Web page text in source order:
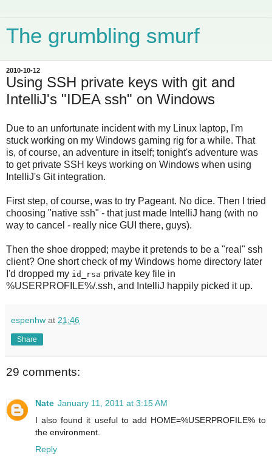
The grumbling smurf
2010-10-12
Using SSH private keys with git and
IntelliJ's "IDEA ssh" on Windows
Due to an unfortunate incident with my Linux laptop, I'm
stuck working on my Windows gaming rig for a while. That
is, of course, an adventure in itself; tonight's adventure was
to get private SSH keys working on Windows when using
IntelliJ's Git integration.
First step, of course, was to try Pageant. No dice. Then I tried
choosing "native ssh" - that just made IntelliJ hang (with no
way to cancel - really nice GUI there, guys).
Then the shoe dropped; maybe it pretends to be a "real" ssh
client? One short check of my Windows home directory later
I'd dropped my id_rsa private key file in
%USERPROFILE%/.ssh, and IntelliJ happily picked it up.
espenhw at 21:46
Share
29 comments:
Nate January 11, 2011 at 3:15 AM
I also found it useful to add HOME=%USERPROFILE% to
the environment.
Reply